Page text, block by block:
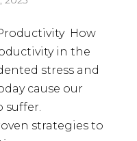
How
in the
stress and
cause our
suffer.
strategies to